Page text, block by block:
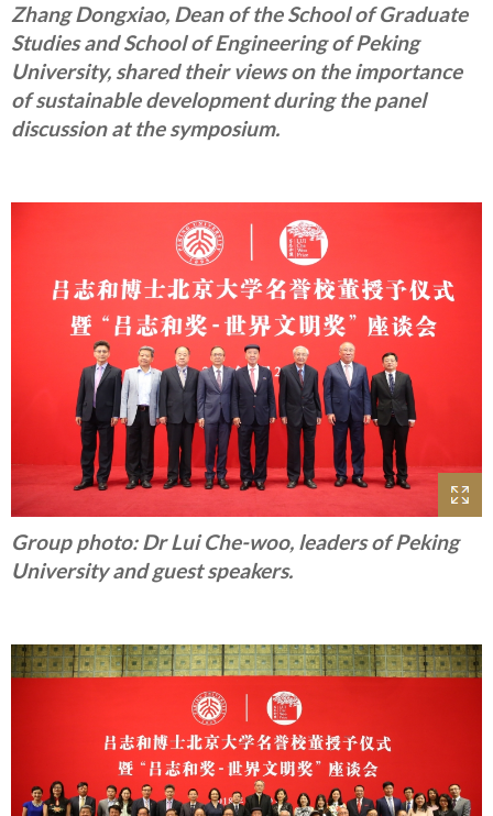
Zhang Dongxiao, Dean of the School of Graduate
Studies and School of Engineering of Peking
University, shared their views on the importance
of sustainable development during the panel
discussion at the symposium.
Group photo: Dr Lui Che-woo, leaders of Peking
University and guest speakers.